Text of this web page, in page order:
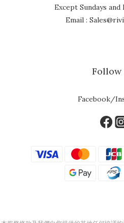
Except Sundays and
Email :
Follow
Facebook/